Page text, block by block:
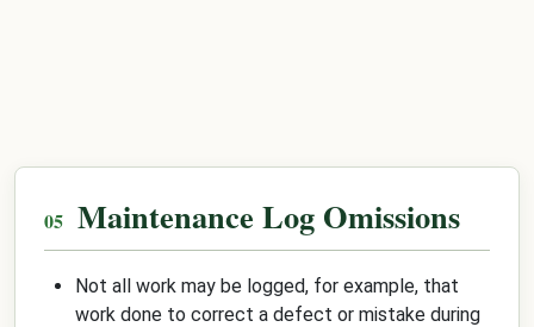
Maintenance Log Omissions
Not all work may be logged, for example, that
work done to correct a defect or mistake during